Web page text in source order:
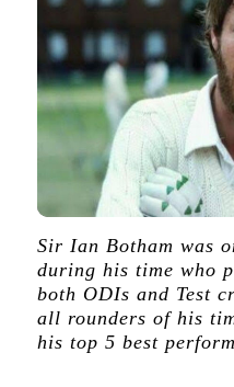
Sir Ian Botham was
during his time who
both ODIs and Test
all rounders of his
his top 5 best